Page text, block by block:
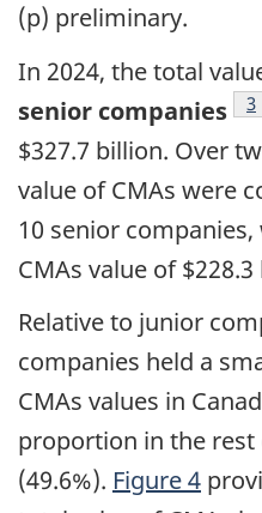
(p) preliminary.
In 2024, the total
senior companies
3
$327.7 billion. Over
value of CMAs were
10 senior
CMAs value of
Relative to junior
companies held a
CMAs values in
proportion in the rest
(49.6%). Figure 4